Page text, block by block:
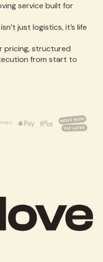
service built for
just logistics, it’s life
pricing, structured
from start to